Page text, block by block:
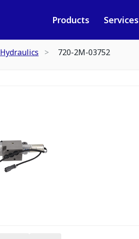
Products Services
Hydraulics 720-2M-03752